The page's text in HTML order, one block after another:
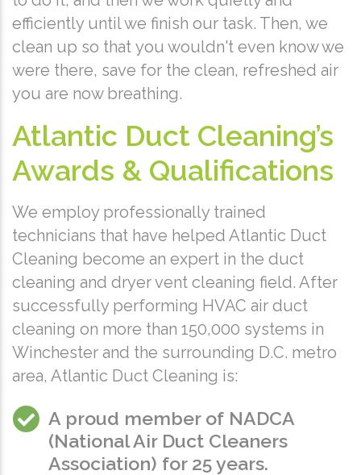
efficiently until we finish our task. Then, we
clean up so that you wouldn't even know we
were there, save for the clean, refreshed air
you are now breathing.
Atlantic Duct Cleaning’s
Awards & Qualifications
We employ professionally trained
technicians that have helped Atlantic Duct
Cleaning become an expert in the duct
cleaning and dryer vent cleaning field. After
successfully performing HVAC air duct
cleaning on more than 150,000 systems in
Winchester and the surrounding D.C. metro
area, Atlantic Duct Cleaning is:
A proud member of NADCA
(National Air Duct Cleaners
Association) for 25 years.